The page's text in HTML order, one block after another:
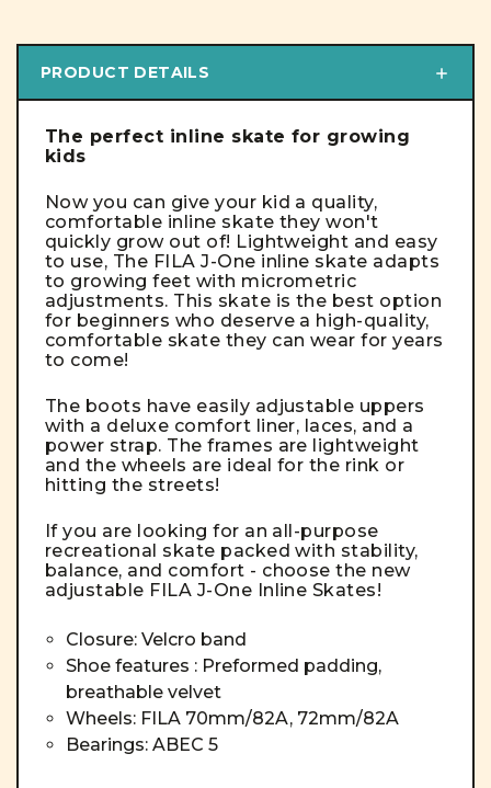
PRODUCT DETAILS
The perfect inline skate for growing
kids
Now you can give your kid a quality,
comfortable inline skate they won't
quickly grow out of! Lightweight and easy
to use, The FILA J-One inline skate adapts
to growing feet with micrometric
adjustments. This skate is the best option
for beginners who deserve a high-quality,
comfortable skate they can wear for years
to come!
The boots have easily adjustable uppers
with a deluxe comfort liner, laces, and a
power strap. The frames are lightweight
and the wheels are ideal for the rink or
hitting the streets!
If you are looking for an all-purpose
recreational skate packed with stability,
balance, and comfort - choose the new
adjustable FILA J-One Inline Skates!
Closure: Velcro band
Shoe features : Preformed padding,
breathable velvet
Wheels: FILA 70mm/82A, 72mm/82A
Bearings: ABEC 5